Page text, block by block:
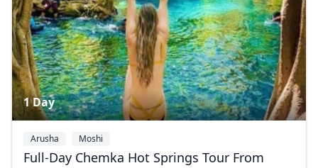
1 Day
Arusha Moshi
Full-Day Chemka Hot Springs Tour From